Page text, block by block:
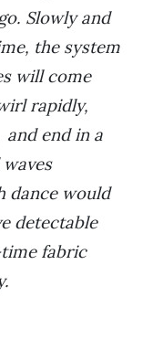
Slowly and
the system
will come
rapidly,
end in a
dance would
detectable
fabric